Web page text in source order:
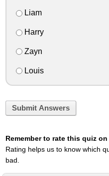
Liam
Harry
Zayn
Louis
Submit Answers
Remember to rate this quiz
Rating helps us to know which
bad.